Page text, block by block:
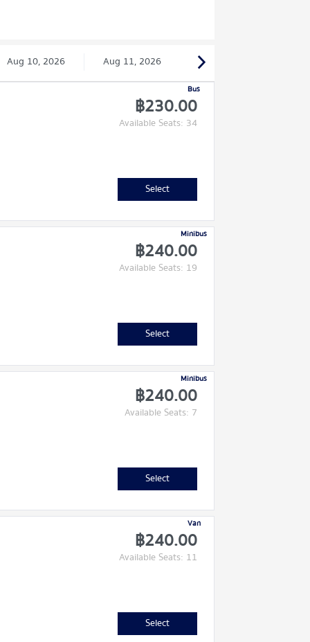
Aug 10, 2026 Aug 11, 2026
Bus
฿230.00
Available Seats: 34
Select
Minibus
฿240.00
Available Seats: 19
Select
Minibus
฿240.00
Available Seats: 7
Select
Van
฿240.00
Available Seats: 11
Select